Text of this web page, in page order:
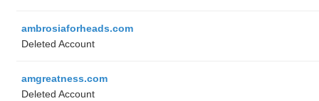
ambrosiaforheads.com
Deleted Account
amgreatness.com
Deleted Account